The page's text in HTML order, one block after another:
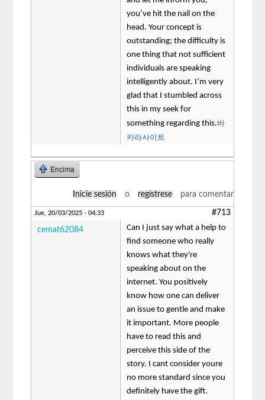
you’ve hit the nail on the
head. Your concept is
outstanding; the difficulty is
one thing that not sufficient
individuals are speaking
intelligently about. I’m very
glad that I stumbled across
this in my seek for
something regarding this.바
카라사이트
Encima
Inicie sesión o regístrese para comentar
Jue, 20/03/2025 - 04:33 #713
cemat62084
Can I just say what a help to
find someone who really
knows what they're
speaking about on the
internet. You positively
know how one can deliver
an issue to gentle and make
it important. More people
have to read this and
perceive this side of the
story. I cant consider youre
no more standard since you
definitely have the gift.